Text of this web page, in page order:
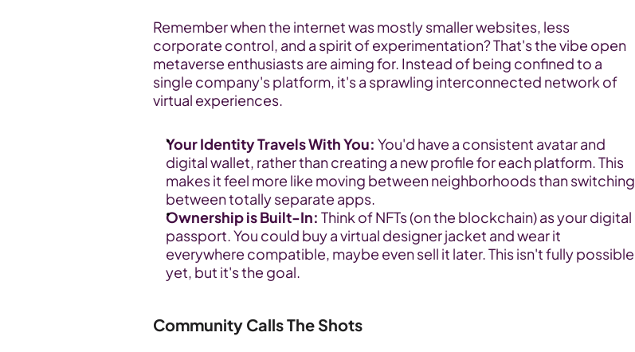
Remember when the internet was mostly smaller websites, less
corporate control, and a spirit of experimentation? That's the vibe open
metaverse enthusiasts are aiming for. Instead of being confined to a
single company's platform, it's a sprawling interconnected network of
virtual experiences.
Your Identity Travels With You: You'd have a consistent avatar and
digital wallet, rather than creating a new profile for each platform. This
makes it feel more like moving between neighborhoods than switching
between totally separate apps.
Ownership is Built-In: Think of NFTs (on the blockchain) as your digital
passport. You could buy a virtual designer jacket and wear it
everywhere compatible, maybe even sell it later. This isn't fully possible
yet, but it's the goal.
Community Calls The Shots